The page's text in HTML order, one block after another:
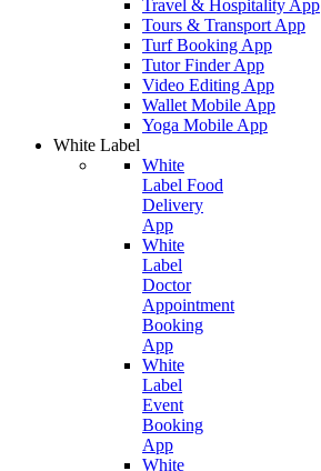
Travel & Hospitality App
Tours & Transport App
Turf Booking App
Tutor Finder App
Video Editing App
Wallet Mobile App
Yoga Mobile App
White Label
White
Label Food
Delivery
App
White
Label
Doctor
Appointment
Booking
App
White
Label
Event
Booking
App
White